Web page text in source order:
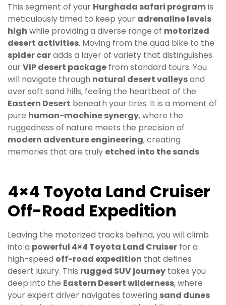
This segment of your Hurghada safari programis
meticulously timed to keep your adrenaline levels
high while providing a diverse range of motorized
desert activities. Moving from the quad bike to the
spider caradds a layer of variety that distinguishes
ourVIP desert package from standard tours. You
will navigate through natural desert valleysand
over soft sand hills, feeling the heartbeat of the
Eastern Desert beneath your tires. It is a moment of
pure human-machine synergy, where the
ruggedness of nature meets the precision of
modern adventure engineering, creating
memories that are truly etched into the sands.
4×4 Toyota Land Cruiser
Off-Road Expedition
Leaving the motorized tracks behind, you will climb
into a powerful 4×4 Toyota Land Cruiser for a
high-speed off-road expedition that defines
desert luxury. This rugged SUV journey takes you
deep into the Eastern Desert wilderness, where
your expert driver navigates towering sand dunes